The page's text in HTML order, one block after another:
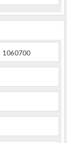
1060700